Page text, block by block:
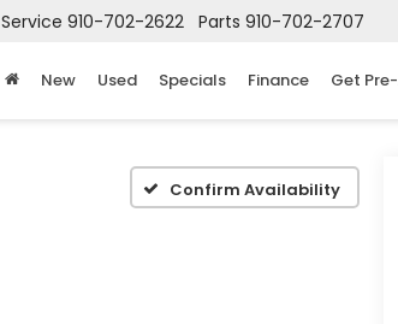
Service 910-702-2622 Parts 910-702-2707
New Used Specials Finance Get
Confirm Availability